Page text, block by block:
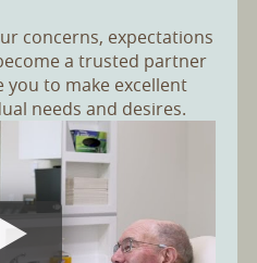
concerns, expectations
a trusted partner
you to make excellent
needs and desires.